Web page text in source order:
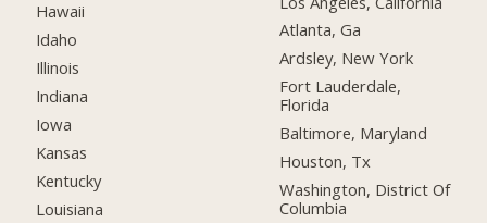
Hawaii
Idaho
Illinois
Indiana
Iowa
Kansas
Kentucky
Louisiana
Atlanta, Ga
Ardsley, New York
Fort Lauderdale,
Florida
Baltimore, Maryland
Houston, Tx
Washington, District Of
Columbia